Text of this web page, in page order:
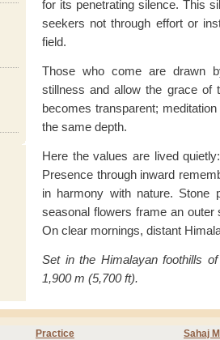
for its penetrating silence. This
seekers not through effort or
field.
Those who come are drawn
stillness and allow the grace
becomes transparent;
the same depth.
Here the values are lived
Presence through inward
in harmony with nature. Stone
seasonal flowers frame an
On clear mornings, distant
Set in the Himalayan foothills
1,900 m (5,700 ft).
Practice Sahaj